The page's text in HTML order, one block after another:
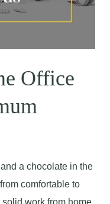
Office
a chocolate in the
comfortable to